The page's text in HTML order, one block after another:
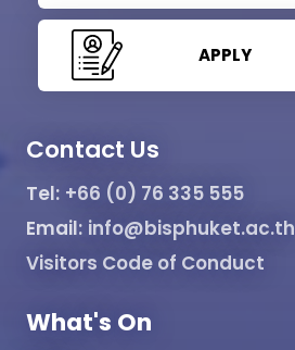
APPLY
Contact Us
Tel: +66 (0) 76 335 555
Email: info@bisphuket.ac.th
Visitors Code of Conduct
What's On